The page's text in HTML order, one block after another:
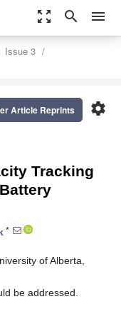
zoom_out_map search menu
Issue 3
settings
Article Reprints
Tracking
*
of Alberta,
be addressed.